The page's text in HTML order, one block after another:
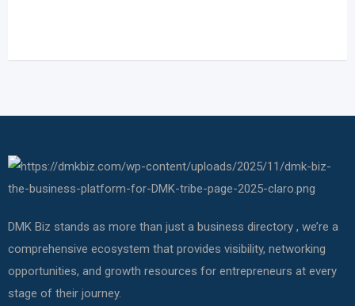
DMK Biz stands as more than just a business directory , we’re a
comprehensive ecosystem that provides visibility, networking
opportunities, and growth resources for entrepreneurs at every
stage of their journey.